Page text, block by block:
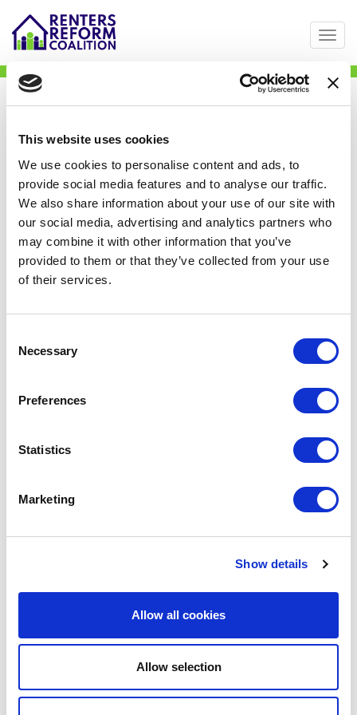
This website uses cookies
We use cookies to personalise content and ads, to
provide social media features and to analyse our traffic.
We also share information about your use of our site with
our social media, advertising and analytics partners who
may combine it with other information that you’ve
provided to them or that they’ve collected from your use
of their services.
Selection
Necessary
Preferences
Statistics
Marketing
Show details
Allow all cookies
Allow selection
to
main
Street Paws
Partner
Street Paws is dedicated to ensuring that people
support reforms in the private rental sector in the
hope they can provide more options for people
temporary housing into longer-term secure
tenancies